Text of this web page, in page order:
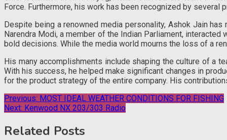
Force. Furthermore, his work has been recognized by several
Despite being a renowned media personality, Ashok Jain
Narendra Modi, a member of the Indian Parliament,
bold decisions. While the media world mourns the loss of a
His many accomplishments include shaping the culture of a
With his success, he helped make significant changes in
for the product strategy of the entire company. His
Post
navigation
Previous: MOST IDEAL WEATHER CONDITIONS FOR FISHING
Next: Kenwood NX 203/303 Radio
Related Posts